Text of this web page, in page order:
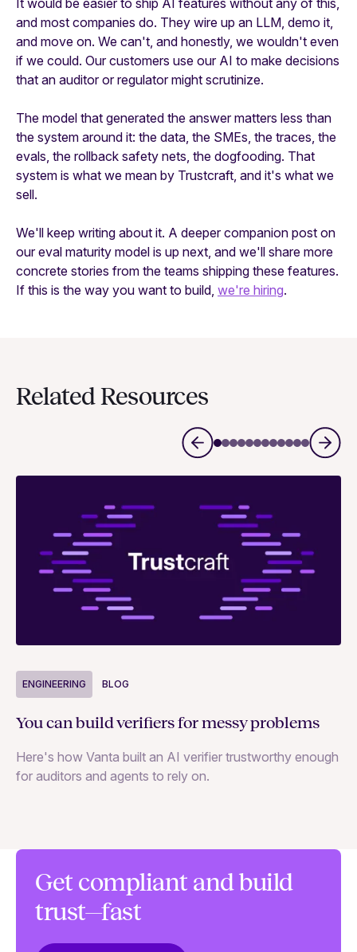
and most companies do. They wire up an LLM, demo it,
and move on. We can't, and honestly, we wouldn't even
if we could. Our customers use our AI to make decisions
that an auditor or regulator might scrutinize.
The model that generated the answer matters less than
the system around it: the data, the SMEs, the traces, the
evals, the rollback safety nets, the dogfooding. That
system is what we mean by Trustcraft, and it's what we
sell.
We'll keep writing about it. A deeper companion post on
our eval maturity model is up next, and we'll share more
concrete stories from the teams shipping these features.
If this is the way you want to build, we're hiring.
Related Resources
ENGINEERING BLOG
You can build verifiers for messy problems
Here's how Vanta built an AI verifier trustworthy enough
for auditors and agents to rely on.
Get compliant and build
trust—fast